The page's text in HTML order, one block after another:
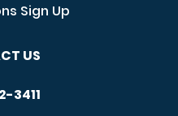
Sign Up
US
3411